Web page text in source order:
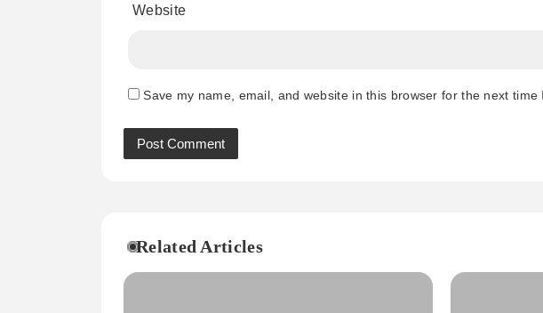
Website
Save my name, email, and website in this browser for the next time
Related Articles